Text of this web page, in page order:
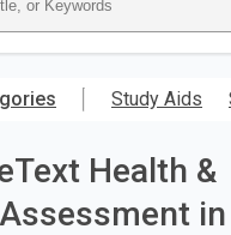
Study Aids
Health &
in